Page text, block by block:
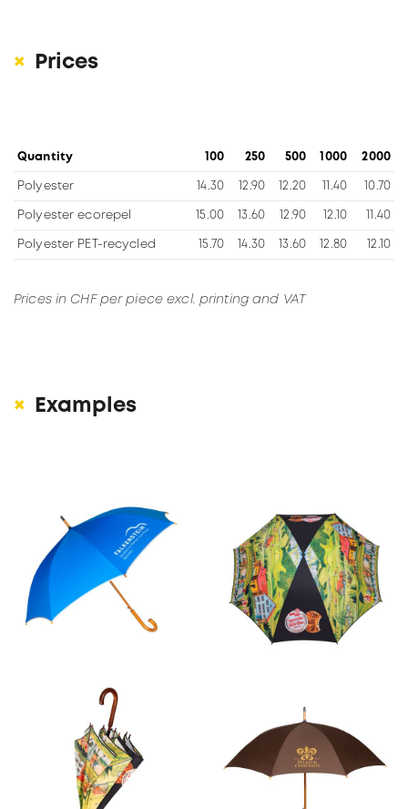
Prices
Quantity 100 250 500 1000 2000
Polyester 14.30 12.90 12.20 11.40 10.70
Polyester ecorepel 15.00 13.60 12.90 12.10 11.40
Polyester PET-recycled 15.70 14.30 13.60 12.80 12.10
Prices in CHF per piece excl. printing and VAT
Examples